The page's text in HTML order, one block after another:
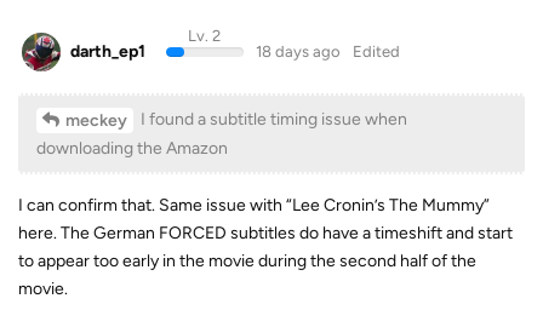
darth_ep1
Lv. 2
18 days ago
Edited
meckey
I found a subtitle timing issue when
downloading the Amazon
I can confirm that. Same issue with “Lee Cronin’s The Mummy”
here. The German FORCED subtitles do have a timeshift and start
to appear too early in the movie during the second half of the
movie.